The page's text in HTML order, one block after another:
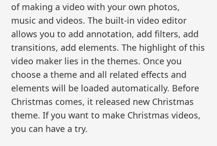
of making a video with your own photos,
music and videos. The built-in video editor
allows you to add annotation, add filters, add
transitions, add elements. The highlight of this
video maker lies in the themes. Once you
choose a theme and all related effects and
elements will be loaded automatically. Before
Christmas comes, it released new Christmas
theme. If you want to make Christmas videos,
you can have a try.